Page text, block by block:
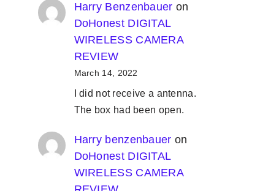
Harry Benzenbauer on
DoHonest DIGITAL
WIRELESS CAMERA
REVIEW
March 14, 2022
I did not receive a antenna.
The box had been open.
Harry benzenbauer on
DoHonest DIGITAL
WIRELESS CAMERA